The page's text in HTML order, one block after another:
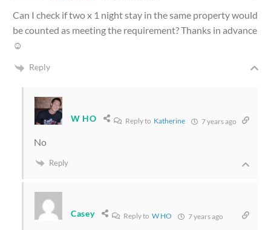
Can I check if two x 1 night stay in the same property would
be counted as meeting the requirement? Thanks in advance
☺️
Reply
W HO Reply to Katherine 7 years ago
No
Reply
Casey Reply to W HO 7 years ago